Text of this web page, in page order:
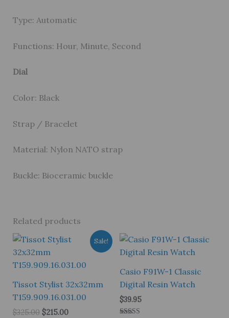
Type: Automatic
Functions: Hour, Minute, Second
Dial
Color: Black
Strap / Bracelet
Material: Nylon NATO strap
Buckle: Bioceramic buckle
Related products
Sale!
Tissot Stylist 32x32mm
T159.909.16.031.00
$325.00 Original
$215.00Current
Casio F91W-1 Classic
Digital Resin Watch
$39.95